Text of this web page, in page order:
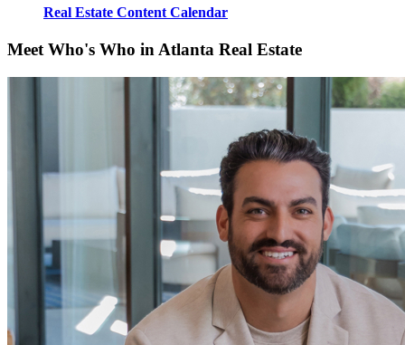
Real Estate Content Calendar
Meet Who's Who in Atlanta Real Estate